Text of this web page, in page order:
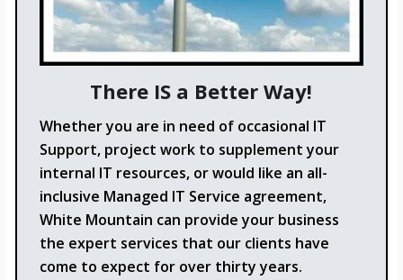
There IS a Better Way!
Whether you are in need of occasional IT
Support, project work to supplement your
internal IT resources, or would like an all-
inclusive Managed IT Service agreement,
White Mountain can provide your business
the expert services that our clients have
come to expect for over thirty years.